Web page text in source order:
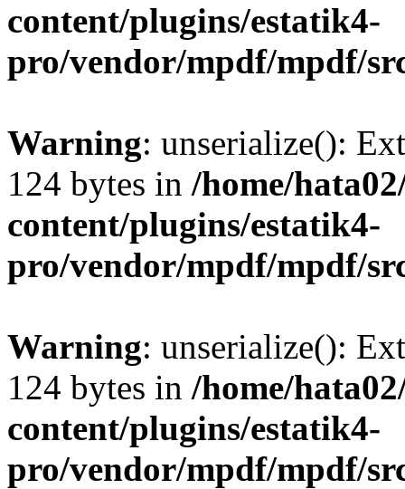
content/plugins/estatik4-
pro/vendor/mpdf/mpdf/
Warning: unserialize():
124 bytes in /home/
content/plugins/estatik4-
pro/vendor/mpdf/mpdf/
Warning: unserialize():
124 bytes in /home/
content/plugins/estatik4-
pro/vendor/mpdf/mpdf/